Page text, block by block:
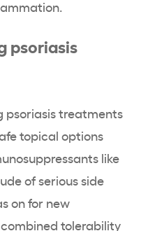
psoriasis
psoriasis treatments
topical options
like
of serious side
on for new
tolerability